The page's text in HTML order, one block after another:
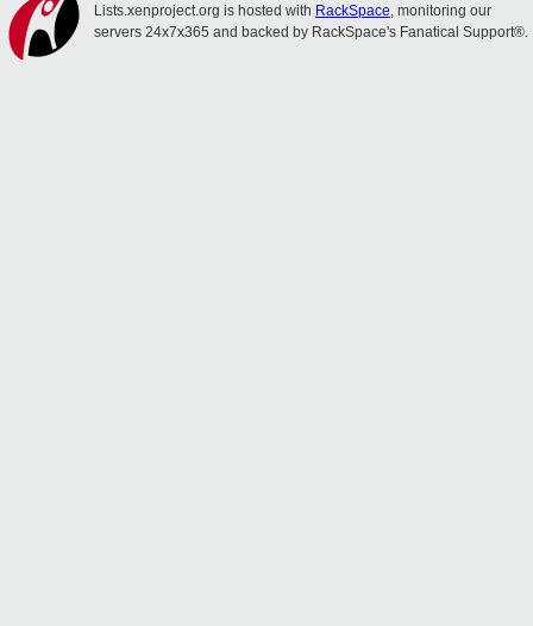
Lists.xenproject.org is hosted with RackSpace, monitoring our
servers 24x7x365 and backed by RackSpace's Fanatical Support®.